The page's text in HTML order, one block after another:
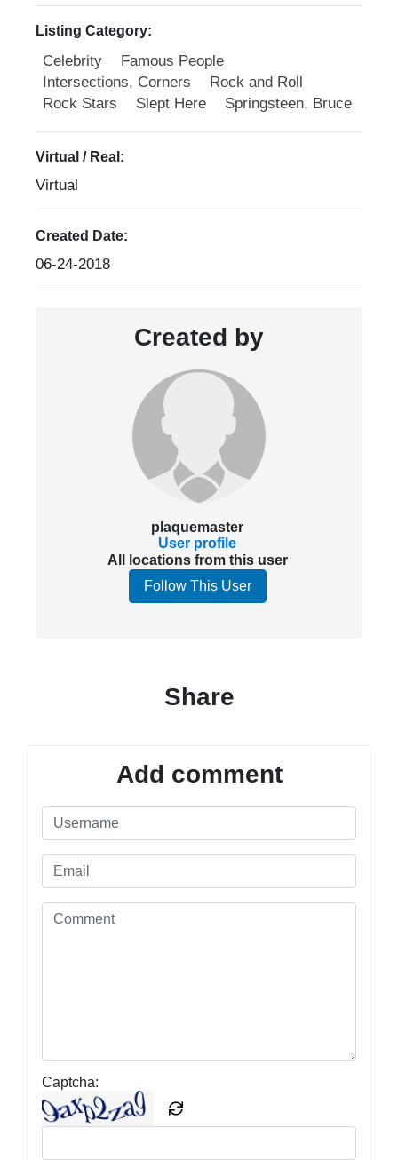
Listing Category:
Celebrity
Famous People
Intersections, Corners
Rock and Roll
Rock Stars
Slept Here Springsteen, Bruce
Virtual / Real:
Virtual
Created Date:
06-24-2018
Created by
plaquemaster
User profile
All locations from this user
Follow This User
Share
Add comment
Captcha: